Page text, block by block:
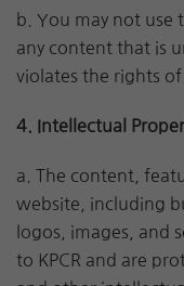
b. You may not use
any content that is
violates the rights of
4. Intellectual
a. The content,
website, including
logos, images, and
to KPCR and are